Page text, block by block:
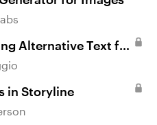
Alternative Text for
in Storyline